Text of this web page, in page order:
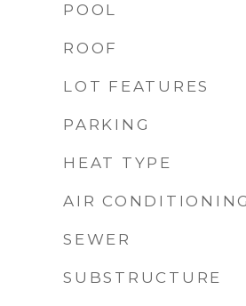
POOL
ROOF
LOT FEATURES
PARKING
HEAT TYPE
AIR
SEWER
SUBSTRUCTURE